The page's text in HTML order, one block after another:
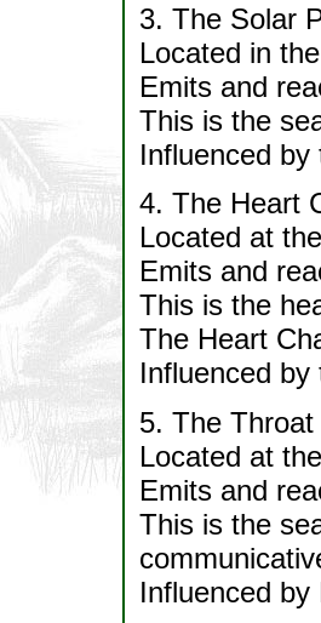
3. The Solar
Located in
Emits and
This is the
Influenced by
4. The Heart
Located at
Emits and
This is the
The Heart
Influenced
5. The Throat
Located at
Emits and
This is the
Influenced by